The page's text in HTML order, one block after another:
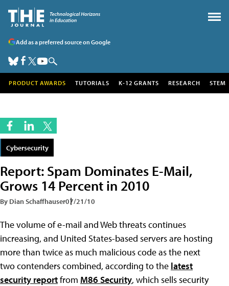
Add as a preferred source on Google
PRODUCT AWARDS TUTORIALS K-12 GRANTS RESEARCH STEM
Cybersecurity
Report: Spam Dominates E-Mail,
Grows 14 Percent in 2010
By Dian Schaffhauser07/21/10
The volume of e-mail and Web threats continues
increasing, and United States-based servers are hosting
more than twice as much malicious code as the next
two contenders combined, according to the latest
security reportfrom M86 Security, which sells security